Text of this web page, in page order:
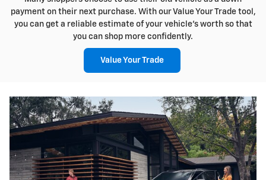
payment on their next purchase. With our Value Your Trade tool,
you can get a reliable estimate of your vehicle's worth so that
you can shop more confidently.
Value Your Trade